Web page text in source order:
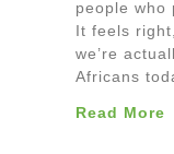
people who
It feels
we’re
Africans
Read More